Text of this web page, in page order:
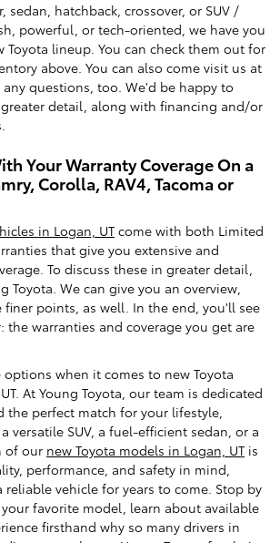
sedan, hatchback, crossover, or SUV /
powerful, or tech-oriented, we have you
Toyota lineup. You can check them out for
above. You can also come visit us at
questions, too. We'd be happy to
detail, along with financing and/or
Your Warranty Coverage On a
Corolla, RAV4, Tacoma or
in Logan, UT come with both Limited
that give you extensive and
To discuss these in greater detail,
Toyota. We can give you an overview,
points, as well. In the end, you'll see
the warranties and coverage you get are
options when it comes to new Toyota
At Young Toyota, our team is dedicated
perfect match for your lifestyle,
versatile SUV, a fuel-efficient sedan, or a
of our new Toyota models in Logan, UT is
performance, and safety in mind,
vehicle for years to come. Stop by
favorite model, learn about available
firsthand why so many drivers in